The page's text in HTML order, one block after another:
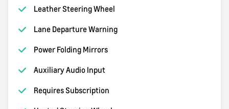
Leather Steering Wheel
Lane Departure Warning
Power Folding Mirrors
Auxiliary Audio Input
Requires Subscription